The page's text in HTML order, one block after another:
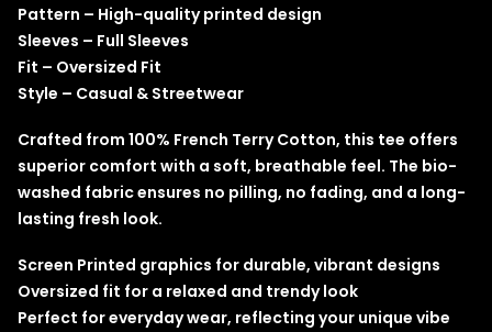
Pattern – High-quality printed design
Sleeves – Full Sleeves
Fit – Oversized Fit
Style – Casual & Streetwear
Crafted from 100% French Terry Cotton, this tee offers
superior comfort with a soft, breathable feel. The bio-
washed fabric ensures no pilling, no fading, and a long-
lasting fresh look.
Screen Printed graphics for durable, vibrant designs
Oversized fit for a relaxed and trendy look
Perfect for everyday wear, reflecting your unique vibe